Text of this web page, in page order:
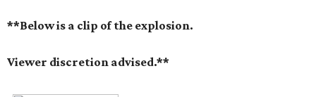
**Below is a clip of the explosion.
Viewer discretion advised.**